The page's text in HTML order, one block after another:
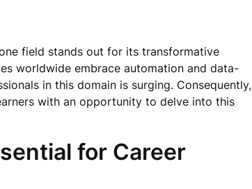
field stands out for its transformative
worldwide embrace automation and data-
in this domain is surging. Consequently,
with an opportunity to delve into this
for Career